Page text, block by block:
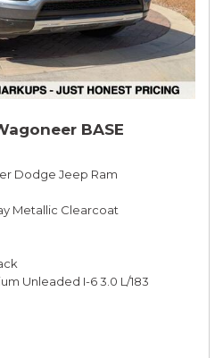
BASE
Dodge Jeep Ram
Metallic Clearcoat
Unleaded I-6 3.0 L/183